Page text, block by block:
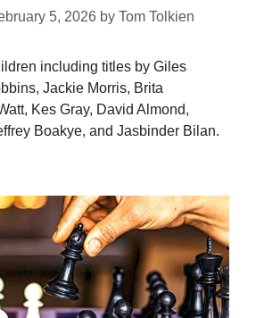
5, 2026 by Tom Tolkien
including titles by Giles
Jackie Morris, Brita
Kes Gray, David Almond,
Boakye, and Jasbinder Bilan.